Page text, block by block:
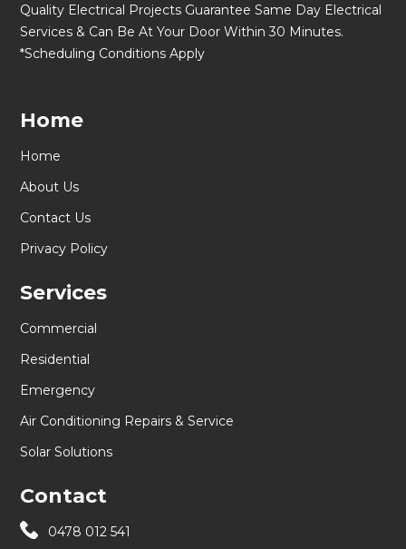
Quality Electrical Projects Guarantee Same Day Electrical
Services & Can Be At Your Door Within 30 Minutes.
*Scheduling Conditions Apply
Home
Home
About Us
Contact Us
Privacy Policy
Services
Commercial
Residential
Emergency
Air Conditioning Repairs & Service
Solar Solutions
Contact
0478 012 541